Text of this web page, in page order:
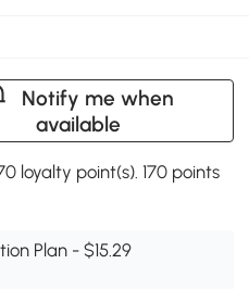
Notify me when
available
loyalty point(s). 170 points
Plan - $15.29